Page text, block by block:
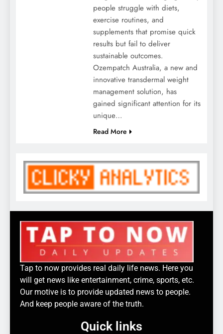
people struggle with diets,
exercise routines, and
supplements that promise quick
results but fail to deliver
sustainable outcomes.
Ozempatch Australia, a new and
innovative transdermal weight
management solution, has
gained significant attention for its
unique…
Read More
Tap to now provides real daily life news. Here you
will get news like entertainment, crime, sports, etc.
Our motive is to provide updated news to people.
And keep people aware of the truth.
Quick links